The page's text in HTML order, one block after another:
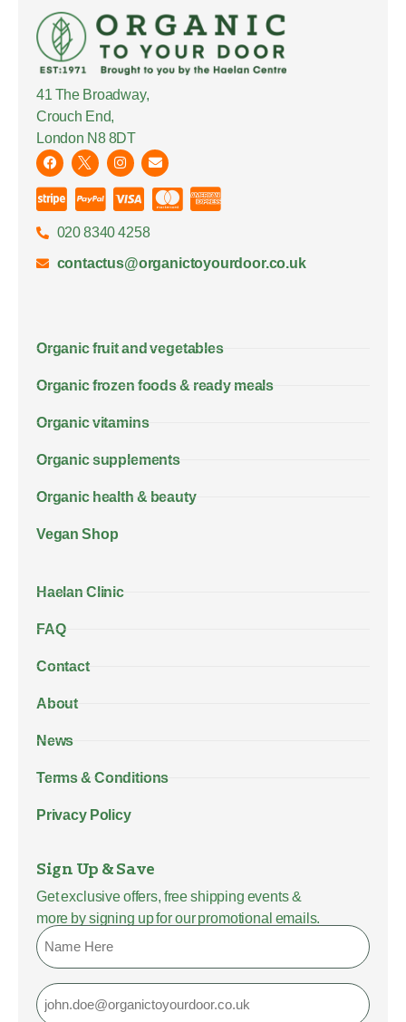
41 The Broadway,
Crouch End,
London N8 8DT
020 8340 4258
contactus@organictoyourdoor.co.uk
Organic fruit and vegetables
Organic frozen foods & ready meals
Organic vitamins
Organic supplements
Organic health & beauty
Vegan Shop
Haelan Clinic
FAQ
Contact
About
News
Terms & Conditions
Privacy Policy
Sign Up & Save
Get exclusive offers, free shipping events &
more by signing up for our promotional emails.
Name
Email